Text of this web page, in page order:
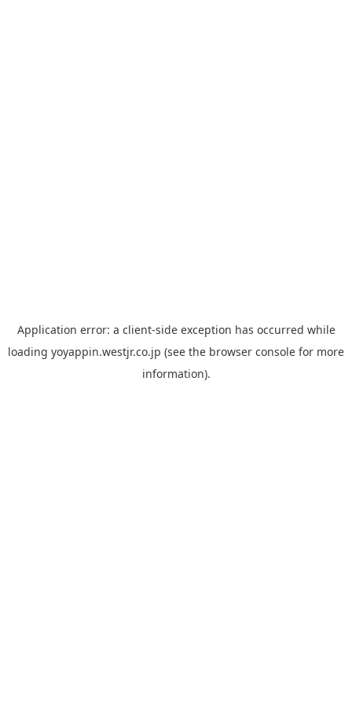
Application error: a client-side exception has occurred while
loading yoyappin.westjr.co.jp (see the browser console for more
information).